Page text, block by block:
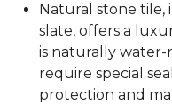
Natural stone tile,
slate, offers a
is naturally water-
require special
protection and